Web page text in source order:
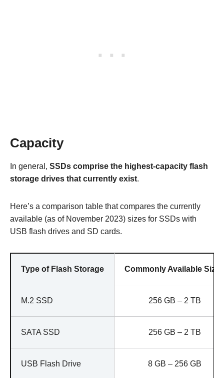
Capacity
In general, SSDs comprise the highest-capacity flash
storage drives that currently exist.
Here’s a comparison table that compares the currently
available (as of November 2023) sizes for SSDs with
USB flash drives and SD cards.
Type of Flash Storage Commonly Available Sizes
M.2 SSD 256 GB – 2 TB
SATA SSD 256 GB – 2 TB
USB Flash Drive 8 GB – 256 GB